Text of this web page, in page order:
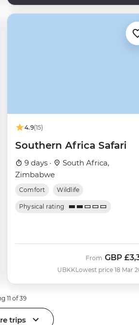
4.9(15)
Southern Africa Safari
9 days ·
South Africa,
Zimbabwe
Comfort Wildlife
Physical rating
UBKK
From GBP
Lowest price 18 Mar
11 of 39
trips